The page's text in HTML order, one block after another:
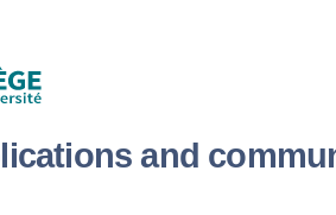
and